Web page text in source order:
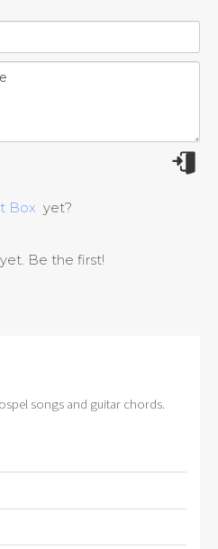
Box yet?
Be the first!
songs and guitar chords.